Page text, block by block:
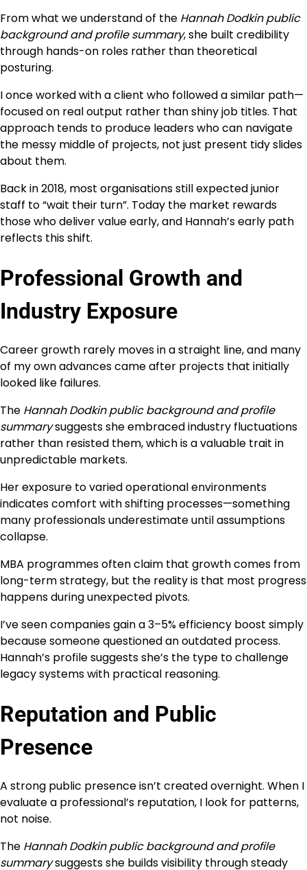
From what we understand of the Hannah Dodkin public
background and profile summary, she built credibility
through hands-on roles rather than theoretical
posturing.
I once worked with a client who followed a similar path—
focused on real output rather than shiny job titles. That
approach tends to produce leaders who can navigate
the messy middle of projects, not just present tidy slides
about them.
Back in 2018, most organisations still expected junior
staff to “wait their turn”. Today the market rewards
those who deliver value early, and Hannah’s early path
reflects this shift.
Professional Growth and
Industry Exposure
Career growth rarely moves in a straight line, and many
of my own advances came after projects that initially
looked like failures.
The Hannah Dodkin public background and profile
summarysuggests she embraced industry fluctuations
rather than resisted them, which is a valuable trait in
unpredictable markets.
Her exposure to varied operational environments
indicates comfort with shifting processes—something
many professionals underestimate until assumptions
collapse.
MBA programmes often claim that growth comes from
long-term strategy, but the reality is that most progress
happens during unexpected pivots.
I’ve seen companies gain a 3–5% efficiency boost simply
because someone questioned an outdated process.
Hannah’s profile suggests she’s the type to challenge
legacy systems with practical reasoning.
Reputation and Public
Presence
A strong public presence isn’t created overnight. When I
evaluate a professional’s reputation, I look for patterns,
not noise.
The Hannah Dodkin public background and profile
summarysuggests she builds visibility through steady